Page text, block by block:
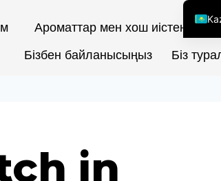
Ароматтар мен хош
Бізбен байланысыңыз
Біз
in